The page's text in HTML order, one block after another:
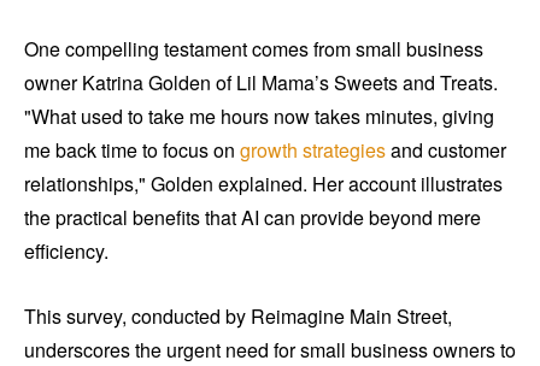
One compelling testament comes from small business
owner Katrina Golden of Lil Mama’s Sweets and Treats.
"What used to take me hours now takes minutes, giving
me back time to focus on growth strategiesand customer
relationships," Golden explained. Her account illustrates
the practical benefits that AI can provide beyond mere
efficiency.
This survey, conducted by Reimagine Main Street,
underscores the urgent need for small business owners to